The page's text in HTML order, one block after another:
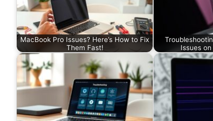
MacBook Pro Issues? Here’s How to Fix
Them Fast!
Issues